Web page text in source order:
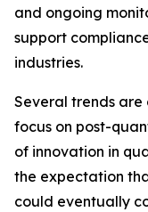
and ongoing
support
industries.
Several trends
focus on post-
of innovation in
the expectation
could eventually